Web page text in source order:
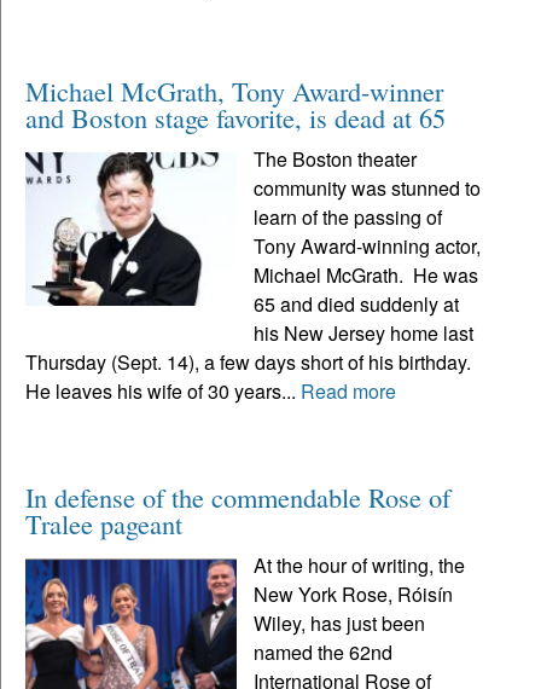
Michael McGrath, Tony Award-winner
and Boston stage favorite, is dead at 65
The Boston theater
community was stunned to
learn of the passing of
Tony Award-winning actor,
Michael McGrath. He was
65 and died suddenly at
his New Jersey home last
Thursday (Sept. 14), a few days short of his birthday.
He leaves his wife of 30 years... Read more
In defense of the commendable Rose of
Tralee pageant
At the hour of writing, the
New York Rose, Róisín
Wiley, has just been
named the 62nd
International Rose of